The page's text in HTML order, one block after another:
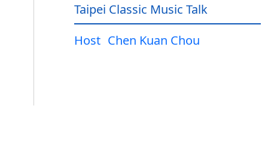
Taipei Classic Music Talk
Host Chen Kuan Chou